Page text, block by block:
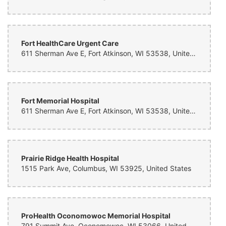
Fort HealthCare Urgent Care
611 Sherman Ave E, Fort Atkinson, WI 53538, United States
Fort Memorial Hospital
611 Sherman Ave E, Fort Atkinson, WI 53538, United States
Prairie Ridge Health Hospital
1515 Park Ave, Columbus, WI 53925, United States
ProHealth Oconomowoc Memorial Hospital